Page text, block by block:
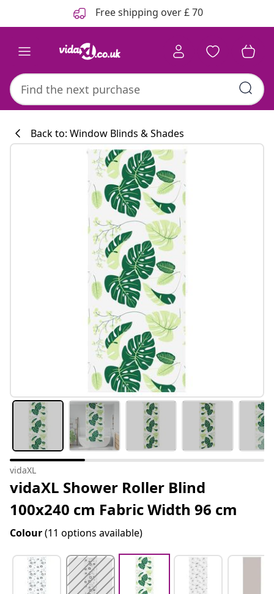
Free shipping over £ 70
Back to: Window Blinds & Shades
vidaXL
vidaXL Shower Roller Blind
100x240 cm Fabric Width 96 cm
Colour(11 options available)